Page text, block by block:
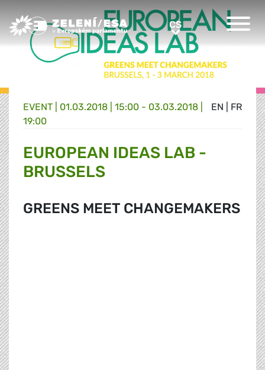
Greens/EFA Home CSCS
EN FR
EVENT | 01.03.2018 | 15:00 - 03.03.2018 |
19:00
EUROPEAN IDEAS LAB -
BRUSSELS
GREENS MEET CHANGEMAKERS